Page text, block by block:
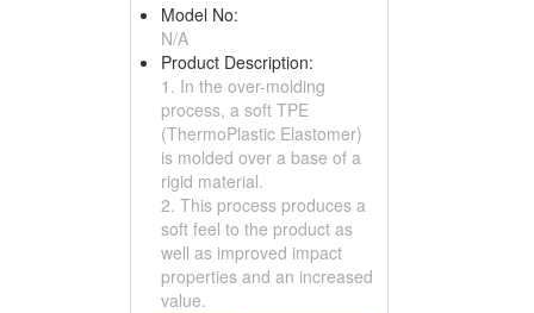
Model No:
N/A
Product Description:
1. In the over-molding
process, a soft TPE
(ThermoPlastic Elastomer)
is molded over a base of a
rigid material.
2. This process produces a
soft feel to the product as
well as improved impact
properties and an increased
value.